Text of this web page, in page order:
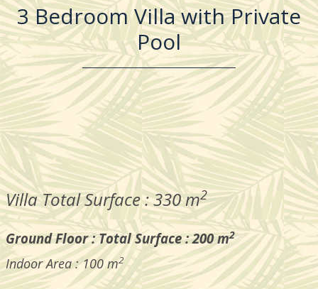
3 Bedroom Villa with Private
Pool
Villa Total Surface : 330 m2
Ground Floor : Total Surface : 200 m2
Indoor Area : 100 m2